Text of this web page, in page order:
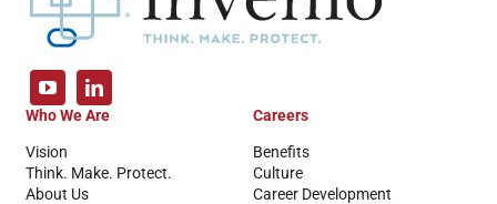
Who We Are
Vision
Think. Make. Protect.
About Us
Careers
Benefits
Culture
Career Development